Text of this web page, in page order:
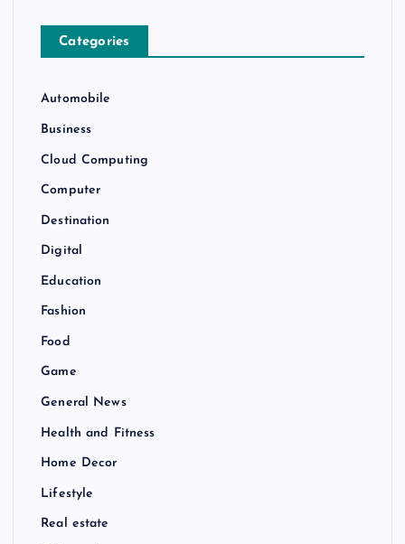
Categories
Automobile
Business
Cloud Computing
Computer
Destination
Digital
Education
Fashion
Food
Game
General News
Health and Fitness
Home Decor
Lifestyle
Real estate